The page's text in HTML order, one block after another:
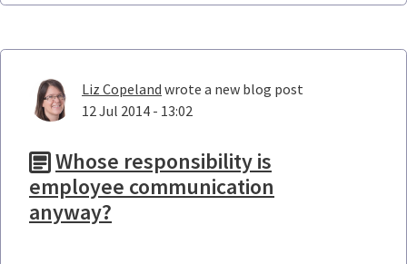
Liz Copeland wrote a new blog post
12 Jul 2014 - 13:02
Whose responsibility is
employee communication
anyway?